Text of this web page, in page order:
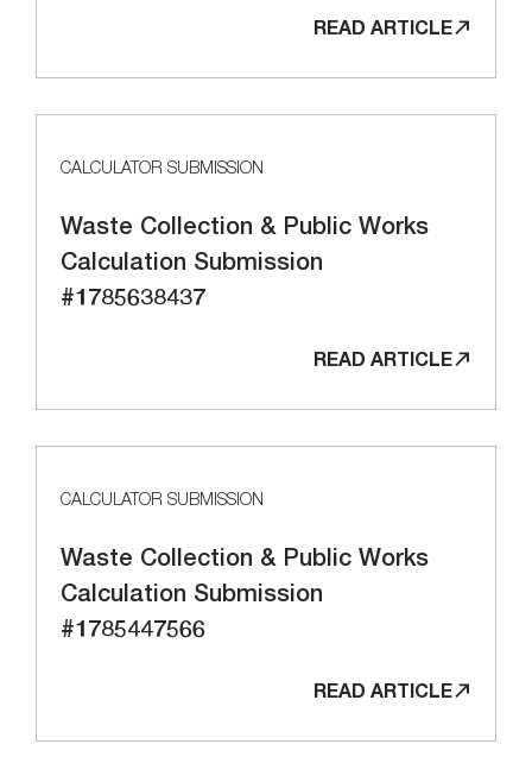
READ ARTICLE
CALCULATOR SUBMISSION
Waste Collection & Public Works
Calculation Submission
#1785638437
READ ARTICLE
CALCULATOR SUBMISSION
Waste Collection & Public Works
Calculation Submission
#1785447566
READ ARTICLE